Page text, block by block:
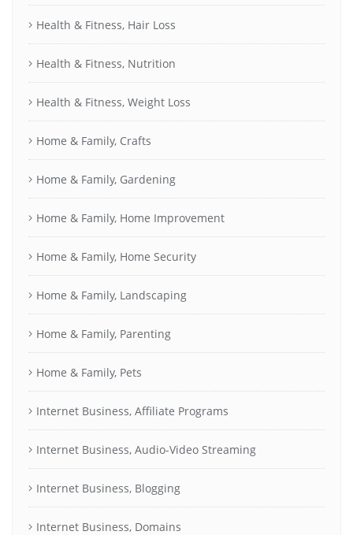
Health & Fitness, Hair Loss
Health & Fitness, Nutrition
Health & Fitness, Weight Loss
Home & Family, Crafts
Home & Family, Gardening
Home & Family, Home Improvement
Home & Family, Home Security
Home & Family, Landscaping
Home & Family, Parenting
Home & Family, Pets
Internet Business, Affiliate Programs
Internet Business, Audio-Video Streaming
Internet Business, Blogging
Internet Business, Domains